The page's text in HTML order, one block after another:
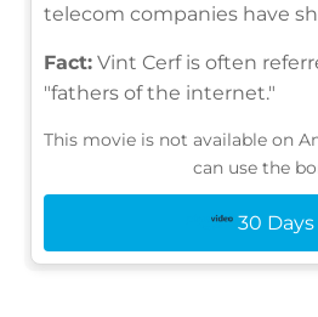
telecom companies have
Fact: Vint Cerf is often
"fathers of the internet."
This movie is not available on
can use the
30